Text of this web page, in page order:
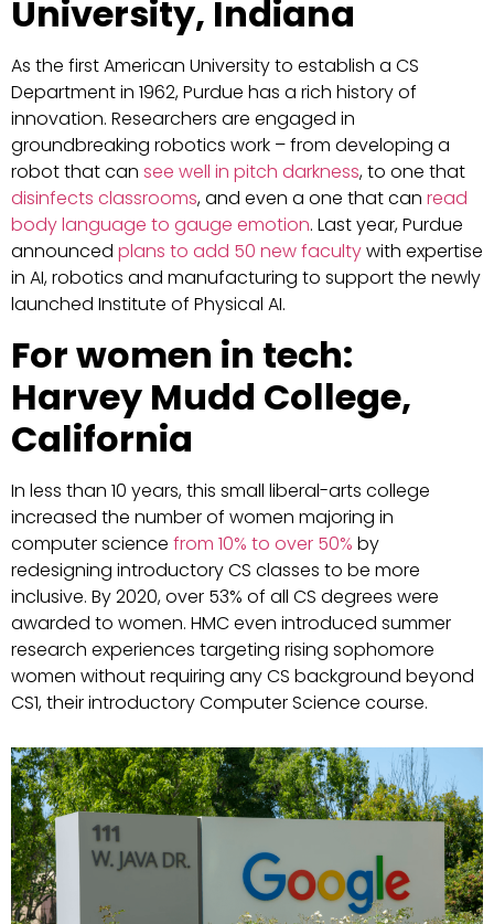
University, Indiana
As the first American University to establish a CS
Department in 1962, Purdue has a rich history of
innovation. Researchers are engaged in
groundbreaking robotics work – from developing a
robot that can see well in pitch darkness, to one that
disinfects classrooms, and even a one that can read
body language to gauge emotion. Last year, Purdue
announced plans to add 50 new facultywith expertise
in AI, robotics and manufacturing to support the newly
launched Institute of Physical AI.
For women in tech:
Harvey Mudd College,
California
In less than 10 years, this small liberal-arts college
increased the number of women majoring in
computer science from 10% to over 50% by
redesigning introductory CS classes to be more
inclusive. By 2020, over 53% of all CS degrees were
awarded to women. HMC even introduced summer
research experiences targeting rising sophomore
women without requiring any CS background beyond
CS1, their introductory Computer Science course.